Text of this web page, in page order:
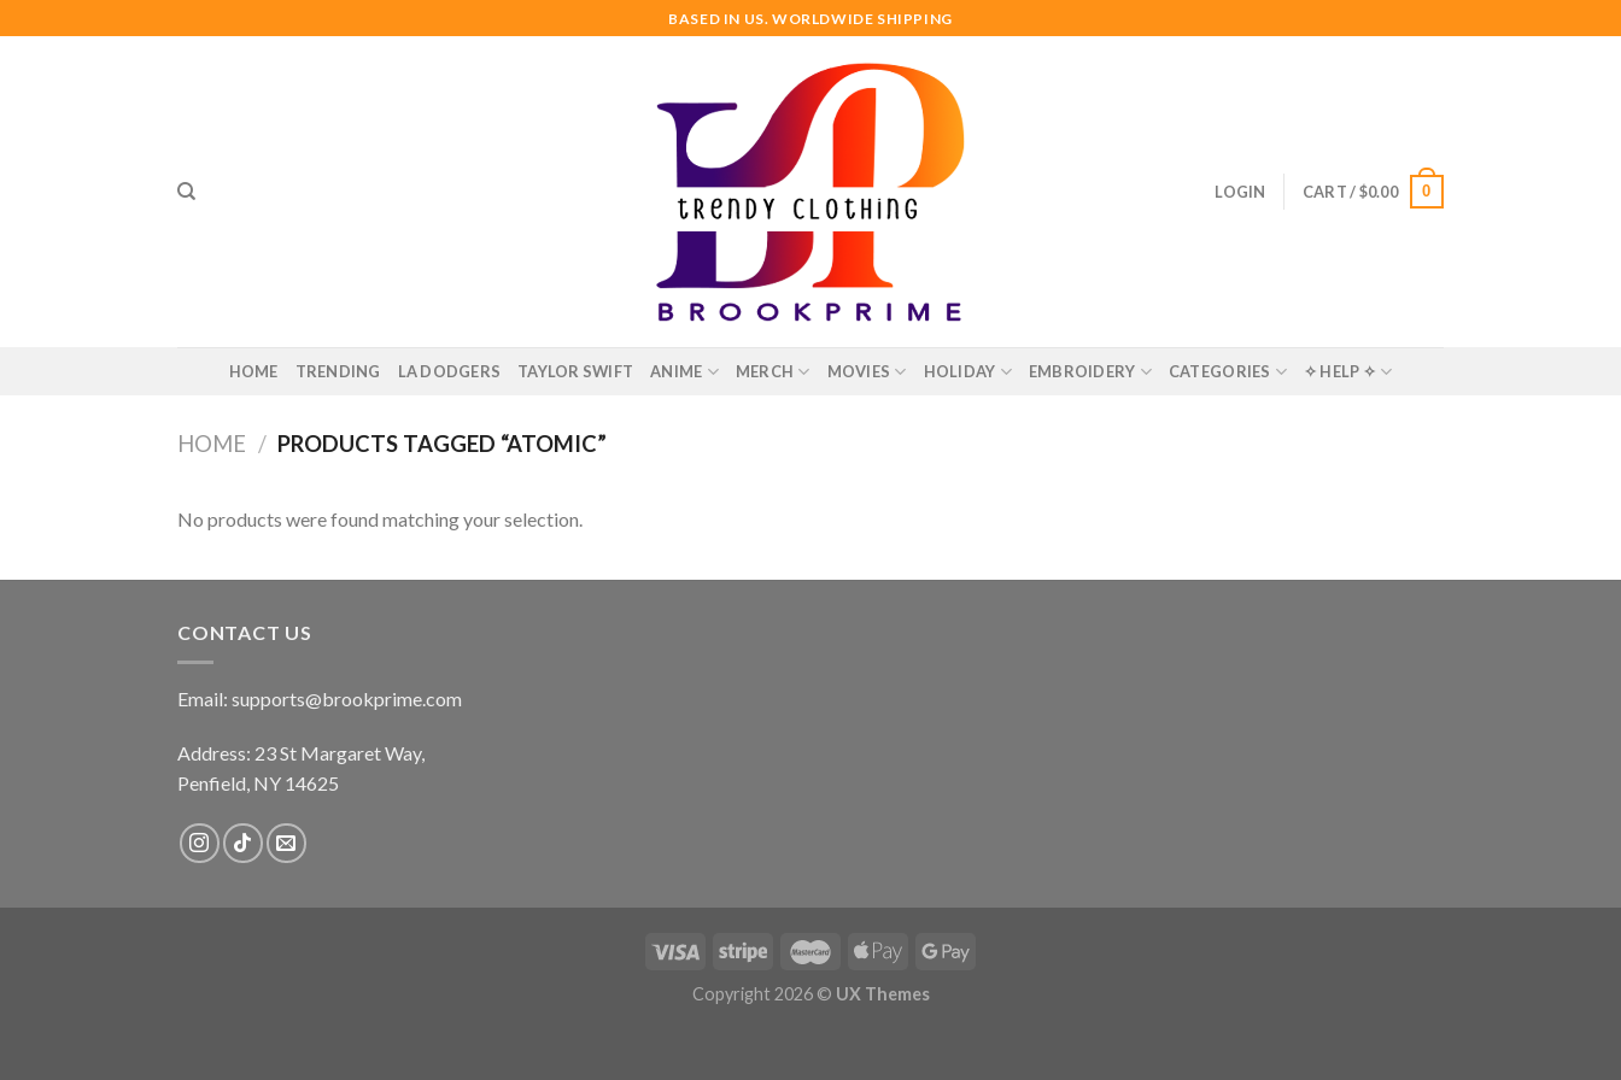
to
BASED IN US. WORLDWIDE SHIPPING
LOGIN CART /$0.00 0
HOME TRENDING LA DODGERS TAYLOR SWIFT ANIME MERCH MOVIES HOLIDAY EMBROIDERY CATEGORIES ✧ HELP ✧
HOME / PRODUCTS TAGGED “ATOMIC”
No products were found matching your selection.
CONTACT US
Email: supports@brookprime.com
Address: 23 St Margaret Way,
Penfield, NY 14625
Copyright 2026 © UX Themes